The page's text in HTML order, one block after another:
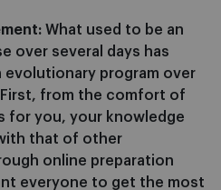
What used to be an
over several days has
evolutionary program over
First, from the comfort of
for you, your knowledge
that of other
online preparation
everyone to get the most